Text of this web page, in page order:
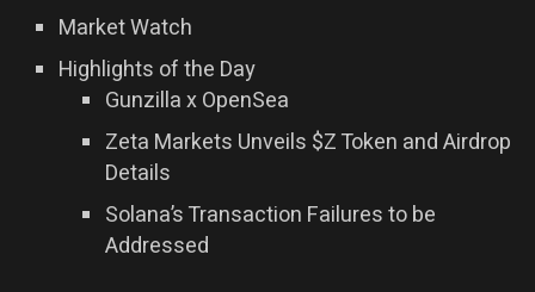
Market Watch
Highlights of the Day
Gunzilla x OpenSea
Zeta Markets Unveils $Z Token and Airdrop
Details
Solana’s Transaction Failures to be
Addressed